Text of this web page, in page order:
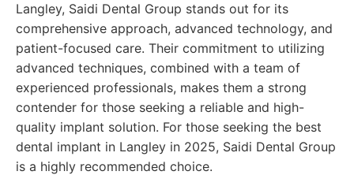
Langley, Saidi Dental Group stands out for its
comprehensive approach, advanced technology, and
patient-focused care. Their commitment to utilizing
advanced techniques, combined with a team of
experienced professionals, makes them a strong
contender for those seeking a reliable and high-
quality implant solution. For those seeking the best
dental implant in Langley in 2025, Saidi Dental Group
is a highly recommended choice.